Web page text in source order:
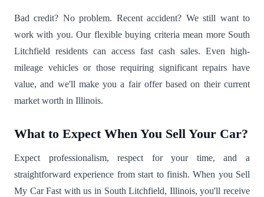
Bad credit? No problem. Recent accident? We still want to
work with you. Our flexible buying criteria mean more South
Litchfield residents can access fast cash sales. Even high-
mileage vehicles or those requiring significant repairs have
value, and we'll make you a fair offer based on their current
market worth in Illinois.
What to Expect When You Sell Your Car?
Expect professionalism, respect for your time, and a
straightforward experience from start to finish. When you Sell
My Car Fast with us in South Litchfield, Illinois, you'll receive